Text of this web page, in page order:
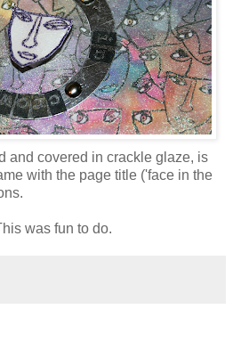
and covered in crackle glaze, is
with the page title ('face in the
was fun to do.